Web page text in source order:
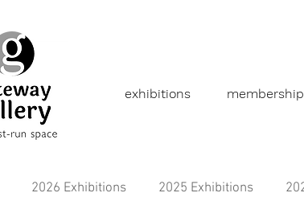
exhibitions membership
2026 Exhibitions 2025 Exhibitions